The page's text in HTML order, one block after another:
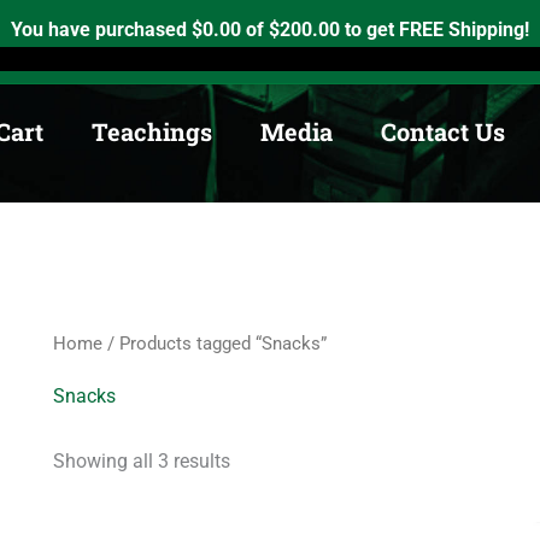
You have purchased $0.00 of $200.00 to get FREE Shipping!
Ontario. K0K2X0 info@medicinewheel.ca Open 8am-7pm
Teachings Media Contact Us
Home / Products tagged “Snacks”
Snacks
Showing all 3 results
by
price:
low
to
high